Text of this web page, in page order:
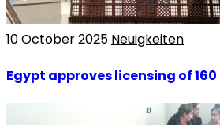
10 October 2025 Neuigkeiten
Egypt approves licensing of